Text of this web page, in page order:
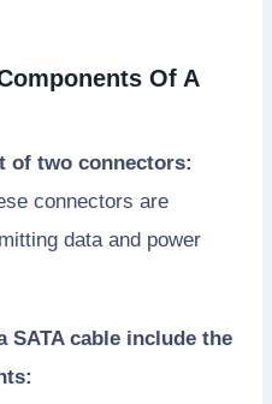
Of A
of two connectors:
connectors are
data and power
SATA cable include the